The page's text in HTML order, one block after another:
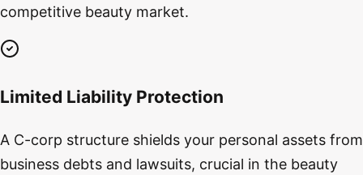
competitive beauty market.
Limited Liability Protection
A C-corp structure shields your personal assets from
business debts and lawsuits, crucial in the beauty